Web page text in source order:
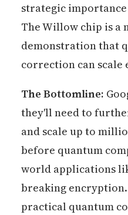
strategic
The Willow chip is a
demonstration that
correction can scale
The Bottomline:
they'll need to
and scale up to
before quantum
world applications
breaking
practical quantum